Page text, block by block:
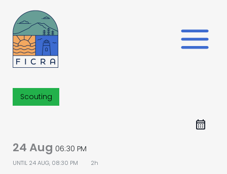
content
Scouting
24 Aug 06:30 PM
UNTIL 24 AUG, 08:30 PM 2h